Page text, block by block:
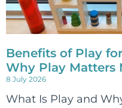
Benefits of Play
Why Play Matters
8 July 2026
What Is Play and